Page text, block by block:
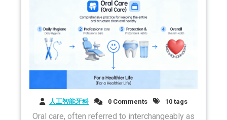
人工智能牙科 0 Comments 10 tags
Oral care, often referred to interchangeably as